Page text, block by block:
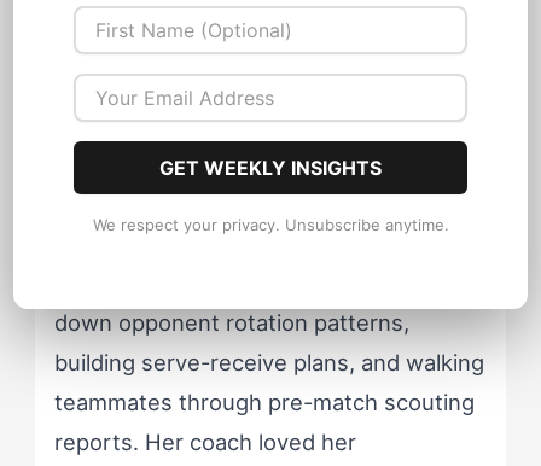
Case Study: A
Volleyball Captain
Caught Off-Script
Consider Maya, a club volleyball setter
who fits the ESTC profile almost
down opponent rotation patterns,
building serve-receive plans, and walking
teammates through pre-match scouting
reports. Her coach loved her
GET WEEKLY INSIGHTS
We respect your privacy. Unsubscribe anytime.